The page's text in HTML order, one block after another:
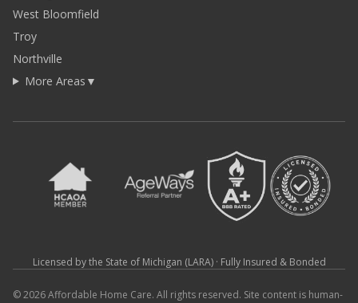
West Bloomfield
Troy
Northville
More Areas ▼
Licensed by the State of Michigan (LARA) · Fully Insured & Bonded
© 2026 Affordable Home Care. All rights reserved. Site content is human-